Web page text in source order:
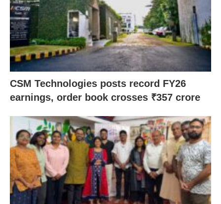
CSM Technologies posts record FY26
earnings, order book crosses ₹357 crore